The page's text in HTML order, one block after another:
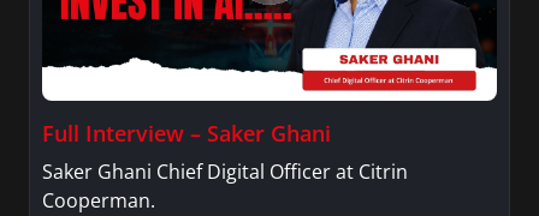
Full Interview – Saker Ghani
Saker Ghani Chief Digital Officer at Citrin
Cooperman.